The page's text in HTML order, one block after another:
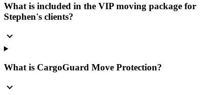
What is included in the VIP moving package for
Stephen's clients?
expand_more
What is CargoGuard Move Protection?
expand_more